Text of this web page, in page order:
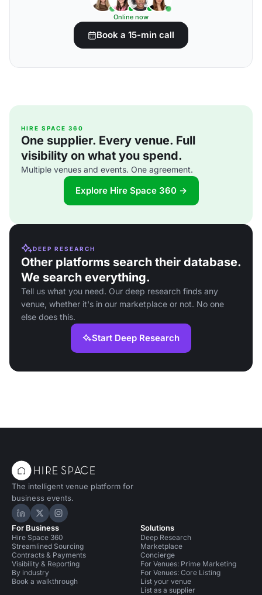
Online now
Book a 15-min call
HIRE SPACE 360
One supplier. Every venue. Full
visibility on what you spend.
Multiple venues and events. One agreement.
Explore Hire Space 360 →
DEEP RESEARCH
Other platforms search their database.
We search everything.
Tell us what you need. Our deep research finds any
venue, whether it's in our marketplace or not. No one
else does this.
Start Deep Research
The intelligent venue platform for
business events.
Hire Space on LinkedIn
Hire Space on X
Hire Space on Instagram
For Business
Hire Space 360
Streamlined Sourcing
Contracts & Payments
Visibility & Reporting
By industry
Book a walkthrough
Solutions
Deep Research
Marketplace
Concierge
For Venues: Prime Marketing
For Venues: Core Listing
List your venue
List as a supplier